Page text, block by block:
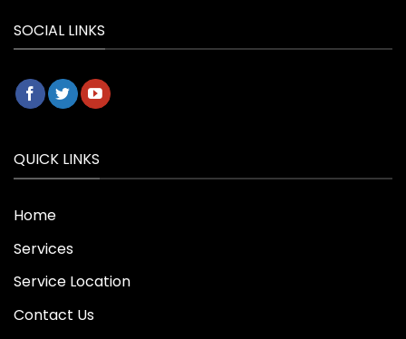
SOCIAL LINKS
QUICK LINKS
Home
Services
Service Location
Contact Us